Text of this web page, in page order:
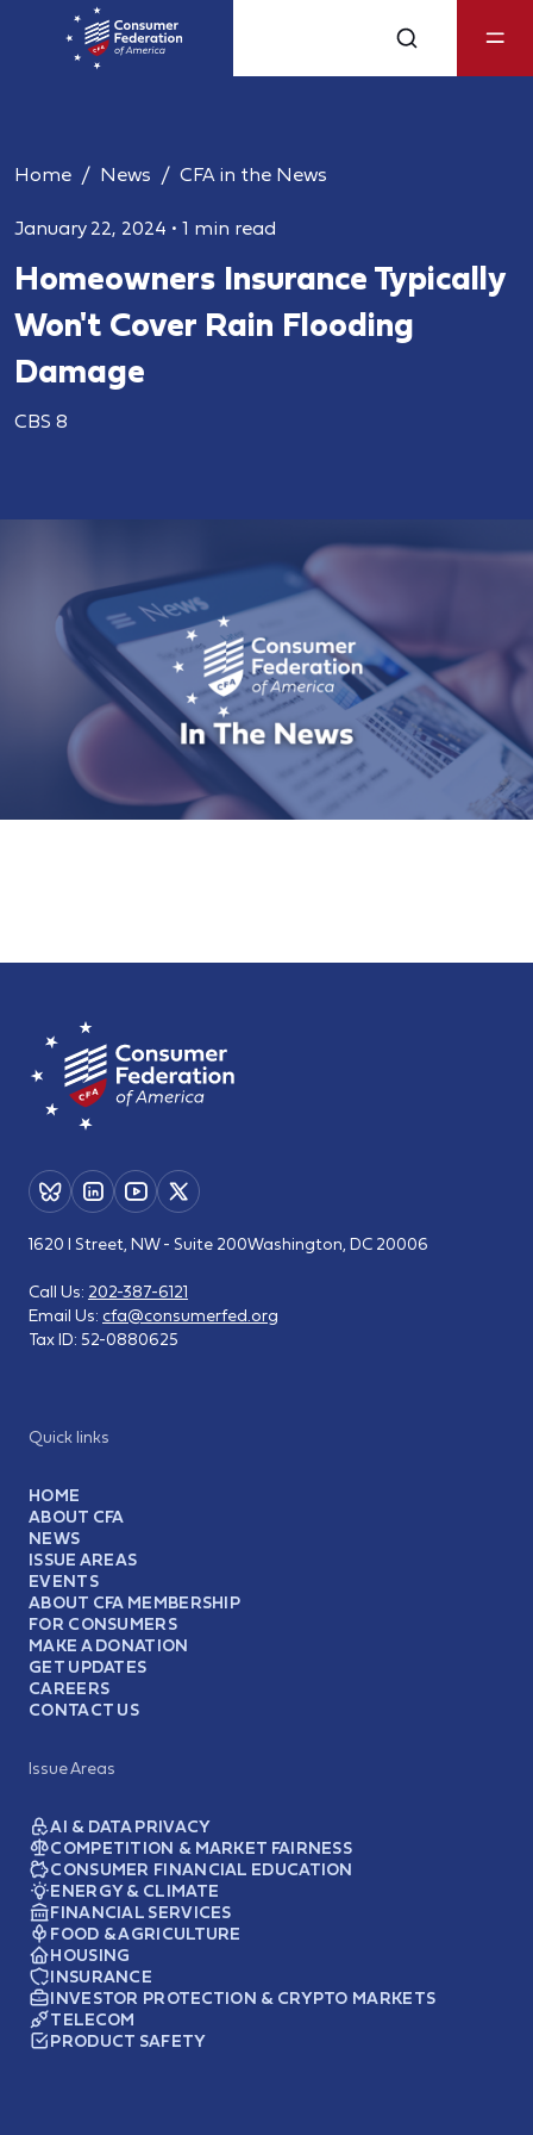
Home News CFA in the News
January 22, 2024 • 1 min read
Homeowners Insurance Typically
Won't Cover Rain Flooding
Damage
CBS 8
Quick links
HOME
ABOUT CFA
NEWS
ISSUE AREAS
EVENTS
ABOUT CFA MEMBERSHIP
FOR CONSUMERS
MAKE A DONATION
GET UPDATES
CAREERS
CONTACT US
Issue Areas
AI & DATA PRIVACY
COMPETITION & MARKET FAIRNESS
CONSUMER FINANCIAL EDUCATION
ENERGY & CLIMATE
FINANCIAL SERVICES
FOOD & AGRICULTURE
HOUSING
INSURANCE
INVESTOR PROTECTION & CRYPTO MARKETS
TELECOM
PRODUCT SAFETY
1620 I Street, NW - Suite 200Washington, DC 20006
Call Us: 202-387-6121
Email Us: cfa@consumerfed.org
Tax ID: 52-0880625